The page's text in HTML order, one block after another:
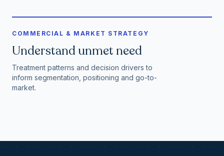
COMMERCIAL & MARKET STRATEGY
Understand unmet need
Treatment patterns and decision drivers to
inform segmentation, positioning and go-to-
market.